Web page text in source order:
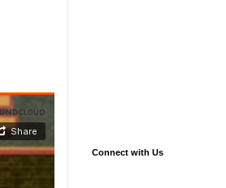
Connect with Us